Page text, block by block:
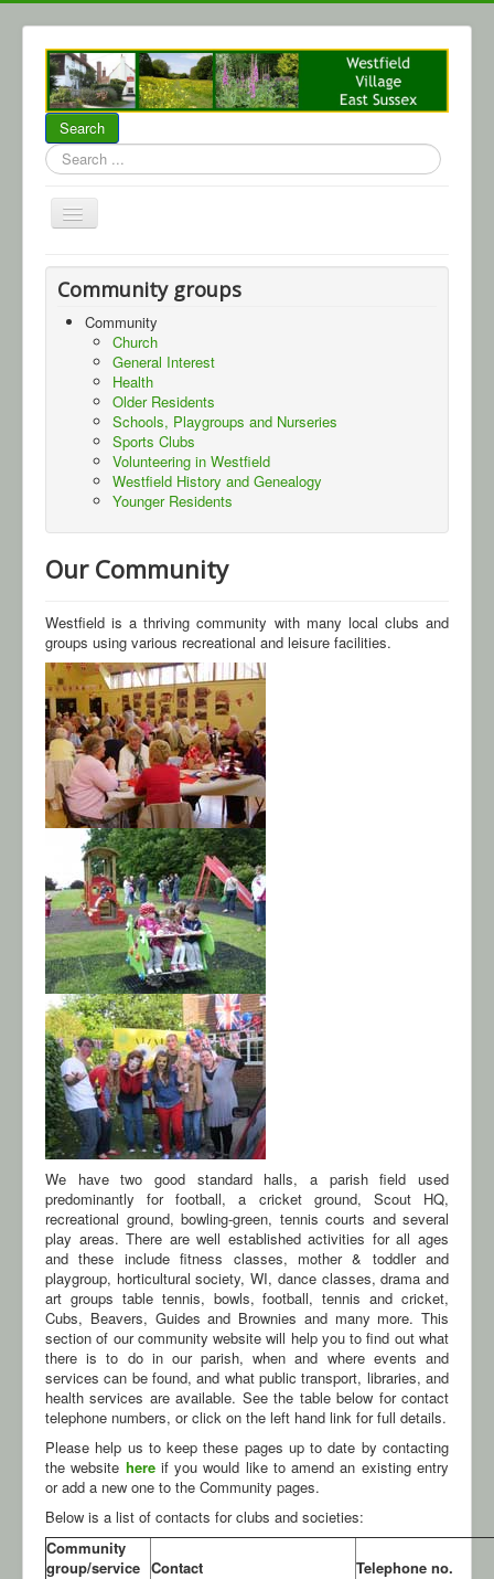
Search
...
Home
About Westfield
Community
Local Business
Parish Council
WCA
Events
Gallery
Contact Us
Community groups
Community
Church
General Interest
Health
Older Residents
Schools, Playgroups and Nurseries
Sports Clubs
Volunteering in Westfield
Westfield History and Genealogy
Younger Residents
Our Community
Westfield is a thriving community with many local clubs and
groups using various recreational and leisure facilities.
We have two good standard halls, a parish field used
predominantly for football, a cricket ground, Scout HQ,
recreational ground, bowling-green, tennis courts and several
play areas. There are well established activities for all ages
and these include fitness classes, mother & toddler and
playgroup, horticultural society, WI, dance classes, drama and
art groups table tennis, bowls, football, tennis and cricket,
Cubs, Beavers, Guides and Brownies and many more. This
section of our community website will help you to find out what
there is to do in our parish, when and where events and
services can be found, and what public transport, libraries, and
health services are available. See the table below for contact
telephone numbers, or click on the left hand link for full details.
Please help us to keep these pages up to date by contacting
the website hereif you would like to amend an existing entry
or add a new one to the Community pages.
Below is a list of contacts for clubs and societies:
Community
group/service Contact
Telephone no.